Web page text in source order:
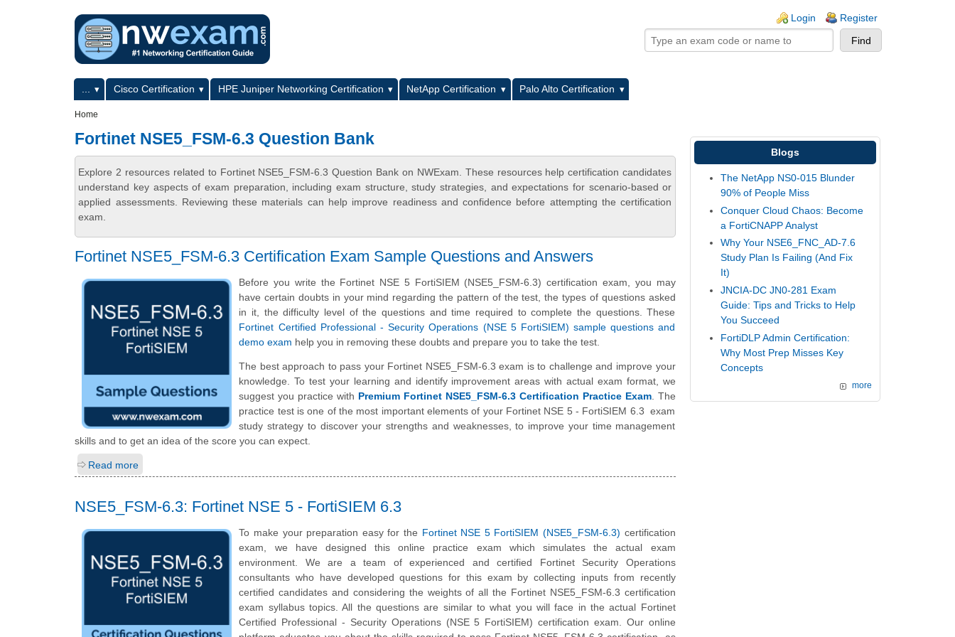
Login Register
Primary menuCisco Certification HPE Juniper Networking Certification NetApp Certification
Palo Alto Certification
Home
Fortinet NSE5_FSM-6.3 Question Bank
Explore 2 resources related to Fortinet NSE5_FSM-6.3 Question Bank on NWExam. These resources help certification candidates
understand key aspects of exam preparation, including exam structure, study strategies, and expectations for scenario-based or
applied assessments. Reviewing these materials can help improve readiness and confidence before attempting the certification
exam.
Fortinet NSE5_FSM-6.3 Certification Exam Sample Questions and Answers
Before you write the Fortinet NSE 5 FortiSIEM (NSE5_FSM-6.3) certification exam, you may
have certain doubts in your mind regarding the pattern of the test, the types of questions asked
in it, the difficulty level of the questions and time required to complete the questions. These
Fortinet Certified Professional - Security Operations (NSE 5 FortiSIEM) sample questions and
demo exam help you in removing these doubts and prepare you to take the test.
The best approach to pass your Fortinet NSE5_FSM-6.3 exam is to challenge and improve your
knowledge. To test your learning and identify improvement areas with actual exam format, we
suggest you practice with Premium Fortinet NSE5_FSM-6.3 Certification Practice Exam. The
practice test is one of the most important elements of your Fortinet NSE 5 - FortiSIEM 6.3 exam
study strategy to discover your strengths and weaknesses, to improve your time management
skills and to get an idea of the score you can expect.
Read more
NSE5_FSM-6.3: Fortinet NSE 5 - FortiSIEM 6.3
To make your preparation easy for the Fortinet NSE 5 FortiSIEM (NSE5_FSM-6.3) certification
exam, we have designed this online practice exam which simulates the actual exam
environment. We are a team of experienced and certified Fortinet Security Operations
consultants who have developed questions for this exam by collecting inputs from recently
certified candidates and considering the weights of all the Fortinet NSE5_FSM-6.3 certification
exam syllabus topics. All the questions are similar to what you will face in the actual Fortinet
Certified Professional - Security Operations (NSE 5 FortiSIEM) certification exam. Our online
Blogs
The NetApp NS0-015 Blunder
90% of People Miss
Conquer Cloud Chaos: Become
a FortiCNAPP Analyst
Why Your NSE6_FNC_AD-7.6
Study Plan Is Failing (And Fix
It)
JNCIA-DC JN0-281 Exam
Guide: Tips and Tricks to Help
You Succeed
FortiDLP Admin Certification:
Why Most Prep Misses Key
Concepts
more